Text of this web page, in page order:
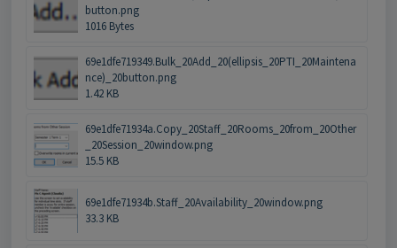
button.png
1016 Bytes
69e1dfe719349.Bulk_20Add_20(ellipsis_20PTI_20Maintena
nce)_20button.png
1.42 KB
69e1dfe71934a.Copy_20Staff_20Rooms_20from_20Other
_20Session_20window.png
15.5 KB
69e1dfe71934b.Staff_20Availability_20window.png
33.3 KB